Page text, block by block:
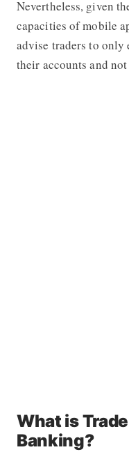
Nevertheless, given
capacities of mobile
advise traders to
their accounts and
What is
Banking?